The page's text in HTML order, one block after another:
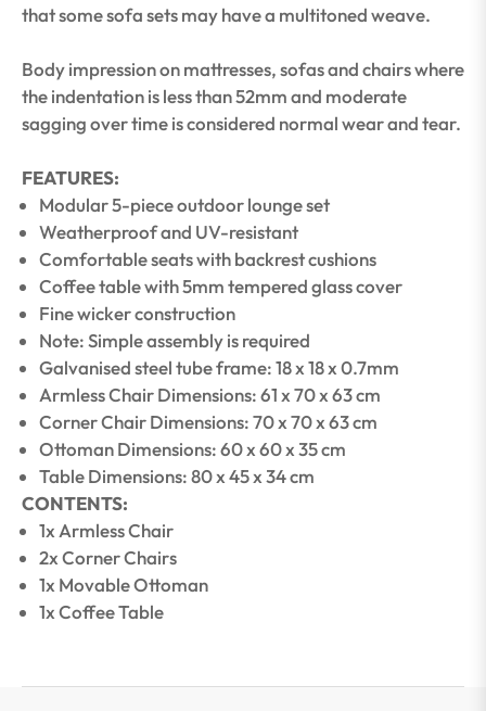
that some sofa sets may have a multitoned weave.
Body impression on mattresses, sofas and chairs where
the indentation is less than 52mm and moderate
sagging over time is considered normal wear and tear.
FEATURES:
Modular 5-piece outdoor lounge set
Weatherproof and UV-resistant
Comfortable seats with backrest cushions
Coffee table with 5mm tempered glass cover
Fine wicker construction
Note: Simple assembly is required
Galvanised steel tube frame: 18 x 18 x 0.7mm
Armless Chair Dimensions: 61 x 70 x 63 cm
Corner Chair Dimensions: 70 x 70 x 63 cm
Ottoman Dimensions: 60 x 60 x 35 cm
Table Dimensions: 80 x 45 x 34 cm
CONTENTS:
1x Armless Chair
2x Corner Chairs
1x Movable Ottoman
1x Coffee Table